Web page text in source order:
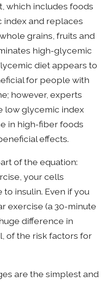
which includes foods
index and replaces
grains, fruits and
high-glycemic
diet appears to
for people with
however, experts
low glycemic index
in high-fiber foods
effects.
of the equation:
your cells
insulin. Even if you
exercise (a 30-minute
difference in
of the risk factors for
are the simplest and